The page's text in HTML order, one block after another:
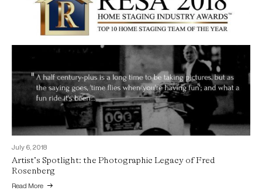
September 16, 2018
Staging Lady Gaga’s $23 Million West Village Hideout
Read More
2018 Best Home Staging Team of the Year Top Ten Finalist
Read More
July 6, 2018
Artist’s Spotlight: the Photographic Legacy of Fred
Rosenberg
Read More